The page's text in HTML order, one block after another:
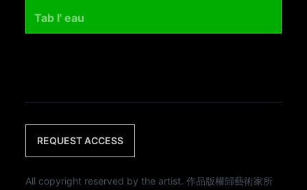
Tab l' eau
REQUEST ACCESS
All copyright reserved by the artist. 作品版權歸藝術家所